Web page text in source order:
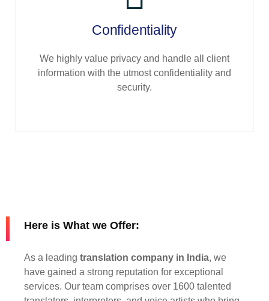
Confidentiality
We highly value privacy and handle all client
information with the utmost confidentiality and
security.
Here is What we Offer:
As a leading translation company in India, we
have gained a strong reputation for exceptional
services. Our team comprises over 1600 talented